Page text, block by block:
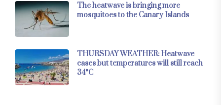
The heatwave is bringing more
mosquitoes to the Canary Islands
THURSDAY WEATHER: Heatwave
eases but temperatures will still reach
34°C